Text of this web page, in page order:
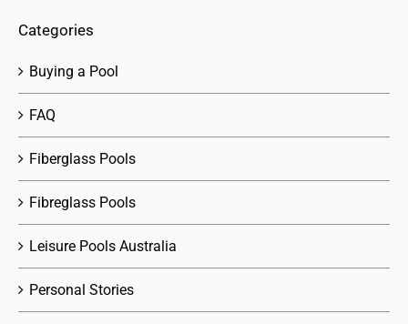
Categories
Buying a Pool
FAQ
Fiberglass Pools
Fibreglass Pools
Leisure Pools Australia
Personal Stories